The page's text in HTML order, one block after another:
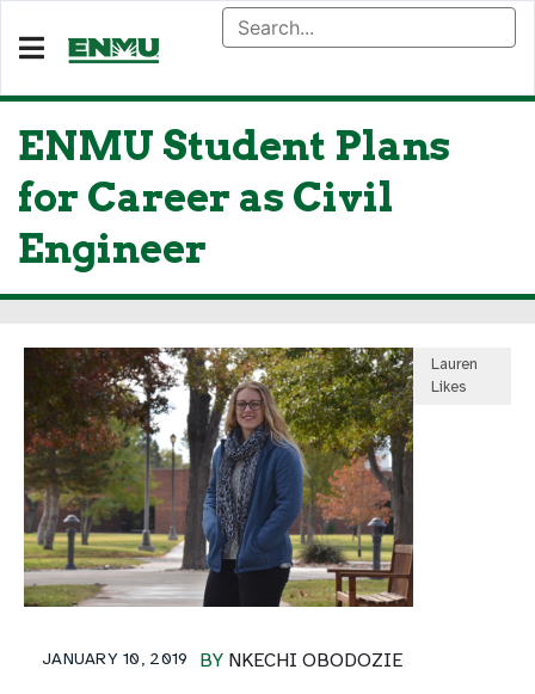
ENMU Student Plans
for Career as Civil
Engineer
Lauren
Likes
BY NKECHI OBODOZIE
JANUARY 10, 2019